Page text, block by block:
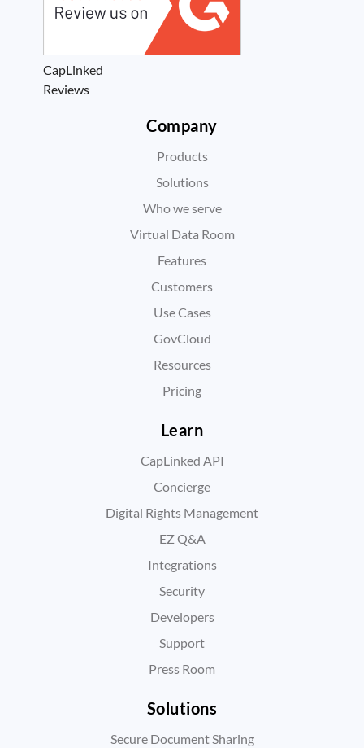
CapLinked
Reviews
Company
Products
Solutions
Who we serve
Virtual Data Room
Features
Customers
Use Cases
GovCloud
Resources
Pricing
Learn
CapLinked API
Concierge
Digital Rights Management
EZ Q&A
Integrations
Security
Developers
Support
Press Room
Solutions
Secure Document Sharing